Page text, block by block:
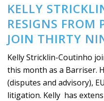
KELLY
RESIGNS FROM
JOIN THIRTY
Kelly Stricklin-Coutinho
this month as a Barriser.
(disputes and advisory),
litigation. Kelly has